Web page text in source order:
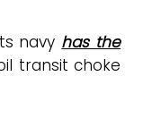
navy has the
transit choke